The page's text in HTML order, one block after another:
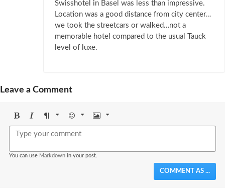
Swisshotel in Basel was less than impressive.
Location was a good distance from city center…
we took the streetcars or walked…not a
memorable hotel compared to the usual Tauck
level of luxe.
Leave a Comment
BoldItalicFormat Emoji Image
You can use Markdown in your post.
COMMENT AS ...